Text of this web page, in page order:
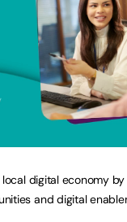
local digital economy
and digital